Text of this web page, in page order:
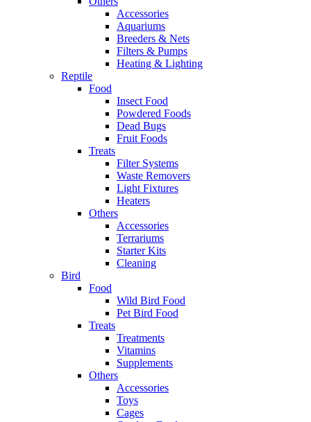
Accessories
Aquariums
Breeders & Nets
Filters & Pumps
Heating & Lighting
Reptile
Food
Insect Food
Powdered Foods
Dead Bugs
Fruit Foods
Treats
Filter Systems
Waste Removers
Light Fixtures
Heaters
Others
Accessories
Terrariums
Starter Kits
Cleaning
Bird
Food
Wild Bird Food
Pet Bird Food
Treats
Treatments
Vitamins
Supplements
Others
Accessories
Toys
Cages